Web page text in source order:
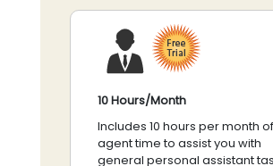
10 Hours/Month
Includes 10 hours per month of
agent time to assist you with
general personal assistant